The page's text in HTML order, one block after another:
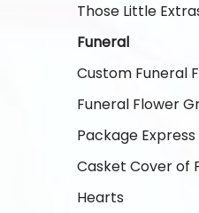
Those Little
Funeral
Custom Funeral
Funeral Flower
Package Express
Casket Cover of
Hearts